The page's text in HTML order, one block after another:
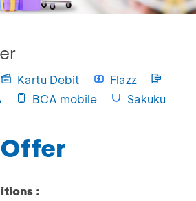
Kartu Debit
Flazz
BCA mobile Sakuku
: